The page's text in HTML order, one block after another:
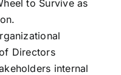
to Survive as
Directors
internal